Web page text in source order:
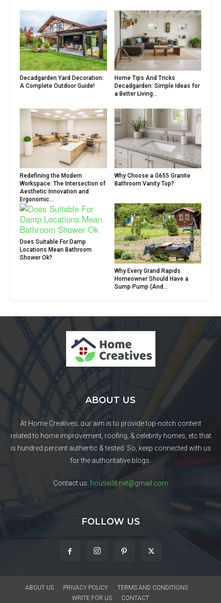
Decadgarden Yard Decoration:
A Complete Outdoor Guide!
Home Tips And Tricks
Decadgarden: Simple Ideas for
a Better Living...
Redefining the Modern
Workspace: The Intersection of
Aesthetic Innovation and
Ergonomic...
Why Choose a G655 Granite
Bathroom Vanity Top?
Does Suitable For Damp
Locations Mean Bathroom
Shower Ok?
Why Every Grand Rapids
Homeowner Should Have a
Sump Pump (And...
ABOUT US
At Home Creatives, our aim is to provide top-notch content
related to home improvement, roofing, & celebrity homes, etc that
is hundred percent authentic & tested. So, keep connected with us
for the authoritative blogs.
Contact us: housedit.net@gmail.com
FOLLOW US
ABOUT US PRIVACY POLICY
TERMS AND CONDITIONS
WRITE FOR US
CONTACT